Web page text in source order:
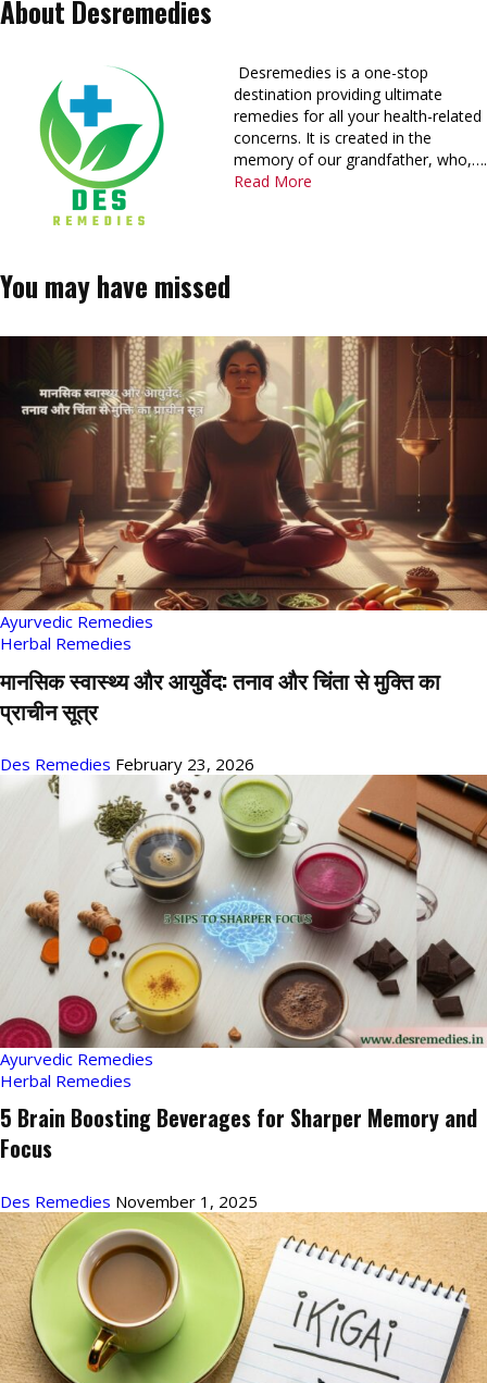
About Desremedies
Desremedies is a one-stop
destination providing ultimate
remedies for all your health-related
concerns. It is created in the
memory of our grandfather, who,….
Read More
You may have missed
Ayurvedic Remedies
Herbal Remedies
मानसिक स्वास्थ्य और आयुर्वेद: तनाव और चिंता से मुक्ति का
प्राचीन सूत्र
Des Remedies February 23, 2026
Ayurvedic Remedies
Herbal Remedies
5 Brain Boosting Beverages for Sharper Memory and
Focus
Des Remedies November 1, 2025